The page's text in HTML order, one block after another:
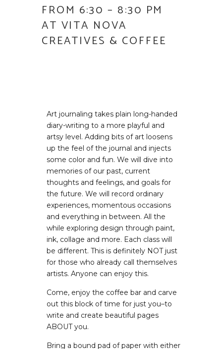
FROM 6:30 – 8:30 PM
AT VITA NOVA
CREATIVES & COFFEE
Art journaling takes plain long-handed
diary-writing to a more playful and
artsy level. Adding bits of art loosens
up the feel of the journal and injects
some color and fun. We will dive into
memories of our past, current
thoughts and feelings, and goals for
the future. We will record ordinary
experiences, momentous occasions
and everything in between. All the
while exploring design through paint,
ink, collage and more. Each class will
be different. This is definitely NOT just
for those who already call themselves
artists. Anyone can enjoy this.
Come, enjoy the coffee bar and carve
out this block of time for just you–to
write and create beautiful pages
ABOUT you.
Bring a bound pad of paper with either